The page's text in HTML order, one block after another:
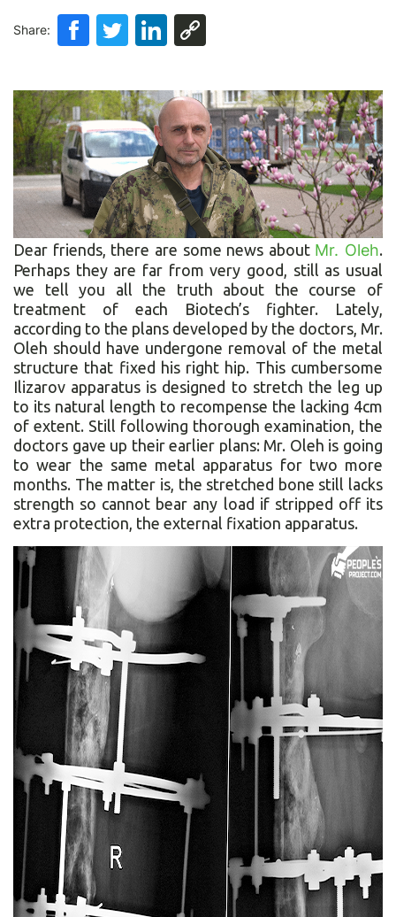
Share:
Dear friends, there are some news about Mr. Oleh.
Perhaps they are far from very good, still as usual
we tell you all the truth about the course of
treatment of each Biotech’s fighter. Lately,
according to the plans developed by the doctors, Mr.
Oleh should have undergone removal of the metal
structure that fixed his right hip. This cumbersome
Ilizarov apparatus is designed to stretch the leg up
to its natural length to recompense the lacking 4cm
of extent. Still following thorough examination, the
doctors gave up their earlier plans: Mr. Oleh is going
to wear the same metal apparatus for two more
months. The matter is, the stretched bone still lacks
strength so cannot bear any load if stripped off its
extra protection, the external fixation apparatus.